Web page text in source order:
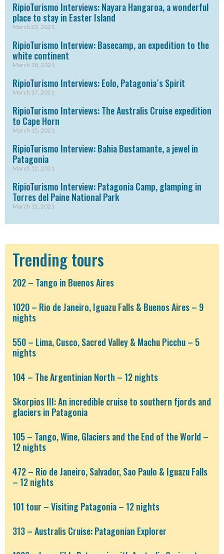
RipioTurismo Interviews: Nayara Hangaroa, a wonderful
place to stay in Easter Island
March 23, 2021
RipioTurismo Interview: Basecamp, an expedition to the
white continent
March 18, 2021
RipioTurismo Interviews: Eolo, Patagonia´s Spirit
March 17, 2021
RipioTurismo Interviews: The Australis Cruise expedition
to Cape Horn
March 15, 2021
RipioTurismo Interview: Bahia Bustamante, a jewel in
Patagonia
March 12, 2021
RipioTurismo Interview: Patagonia Camp, glamping in
Torres del Paine National Park
March 12, 2021
Trending tours
202 – Tango in Buenos Aires
1020 – Rio de Janeiro, Iguazu Falls & Buenos Aires – 9
nights
550 – Lima, Cusco, Sacred Valley & Machu Picchu – 5
nights
104 – The Argentinian North – 12 nights
Skorpios III: An incredible cruise to southern fjords and
glaciers in Patagonia
105 – Tango, Wine, Glaciers and the End of the World –
12 nights
472 – Rio de Janeiro, Salvador, Sao Paulo & Iguazu Falls
– 12 nights
101 tour – Visiting Patagonia – 12 nights
313 – Australis Cruise: Patagonian Explorer